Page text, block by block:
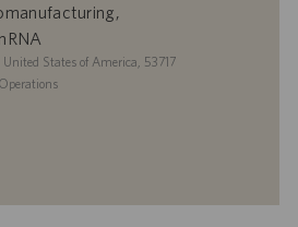
States of America, 53717